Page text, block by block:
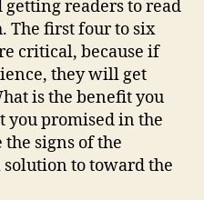
readers to read
The first four to six
critical, because if
they will get
is the benefit you
promised in the
signs of the
to toward the